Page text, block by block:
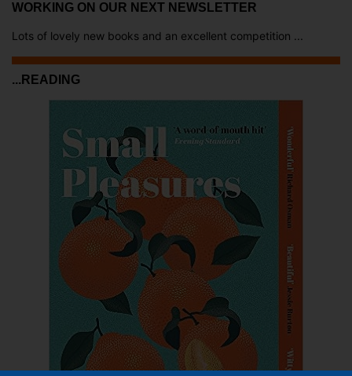
WORKING ON OUR NEXT NEWSLETTER
Lots of lovely new books and an excellent competition ...
...READING